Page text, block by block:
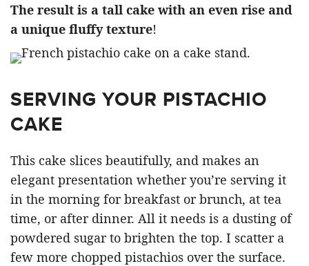
The result is a tall cake with an even rise and
a unique fluffy texture!
SERVING YOUR PISTACHIO
CAKE
This cake slices beautifully, and makes an
elegant presentation whether you’re serving it
in the morning for breakfast or brunch, at tea
time, or after dinner. All it needs is a dusting of
powdered sugar to brighten the top. I scatter a
few more chopped pistachios over the surface.